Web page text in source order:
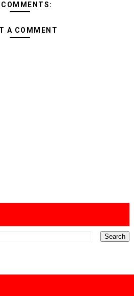
COMMENTS:
A COMMENT